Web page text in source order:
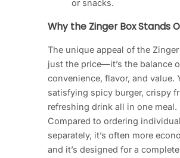
or snacks.
Why the Zinger Box Stands
The unique appeal of the Zinger
just the price—it’s the balance
convenience, flavor, and value.
satisfying spicy burger, crispy
refreshing drink all in one meal.
Compared to ordering
separately, it’s often more
and it’s designed for a